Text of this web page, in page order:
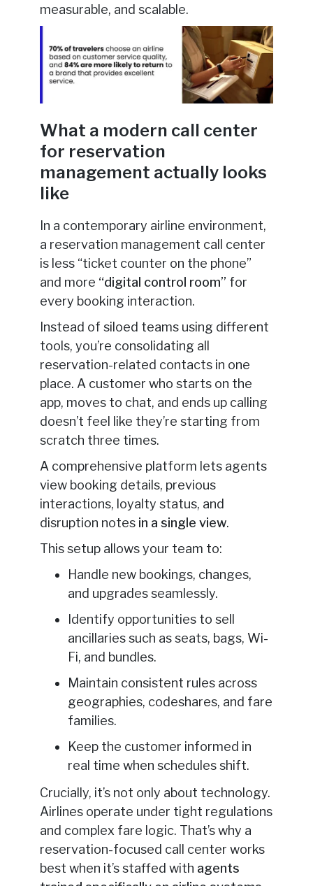
measurable, and scalable.
What a modern call center
for reservation
management actually looks
like
In a contemporary airline environment,
a reservation management call center
is less “ticket counter on the phone”
and more “digital control room” for
every booking interaction.
Instead of siloed teams using different
tools, you’re consolidating all
reservation-related contacts in one
place. A customer who starts on the
app, moves to chat, and ends up calling
doesn’t feel like they’re starting from
scratch three times.
A comprehensive platform lets agents
view booking details, previous
interactions, loyalty status, and
disruption notes in a single view.
This setup allows your team to:
Handle new bookings, changes,
and upgrades seamlessly.
Identify opportunities to sell
ancillaries such as seats, bags, Wi-
Fi, and bundles.
Maintain consistent rules across
geographies, codeshares, and fare
families.
Keep the customer informed in
real time when schedules shift.
Crucially, it’s not only about technology.
Airlines operate under tight regulations
and complex fare logic. That’s why a
reservation-focused call center works
best when it’s staffed with agents